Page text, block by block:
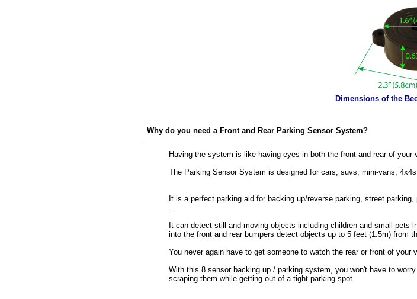
Dimensions of the
Why do you need a Front and Rear Parking Sensor System?
Having the system is like having eyes in both the front and rear of
The Parking Sensor System is designed for cars, suvs, mini-vans,
It is a perfect parking aid for backing up/reverse parking, street
...
It can detect still and moving objects including children and small pets
into the front and rear bumpers detect objects up to 5 feet (1.5m) from
You never again have to get someone to watch the rear or front of your
With this 8 sensor backing up / parking system, you won't have to
scraping them while getting out of a tight parking spot.